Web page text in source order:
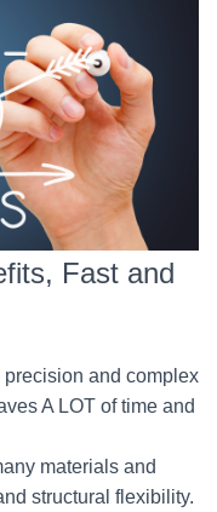
Fast and
and complex
A LOT of time and
materials and
structural flexibility.